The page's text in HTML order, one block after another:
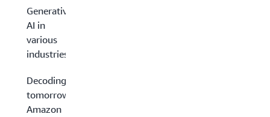
Generative
AI in
various
industries
Decoding
tomorrow,
Amazon